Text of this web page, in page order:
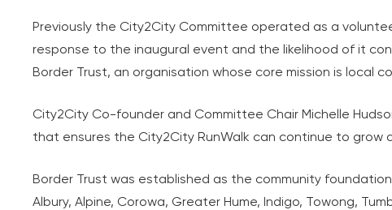
Previously the City2City Committee operated as a
response to the inaugural event and the likelihood of it
Border Trust, an organisation whose core mission is local
City2City Co-founder and Committee Chair Michelle
that ensures the City2City RunWalk can continue to grow
Border Trust was established as the community
Albury, Alpine, Corowa, Greater Hume, Indigo, Towong,